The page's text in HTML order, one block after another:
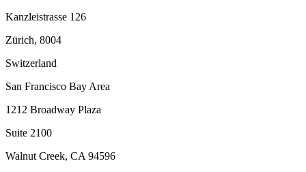
Kanzleistrasse 126
Zürich, 8004
Switzerland
San Francisco Bay Area
1212 Broadway Plaza
Suite 2100
Walnut Creek, CA 94596